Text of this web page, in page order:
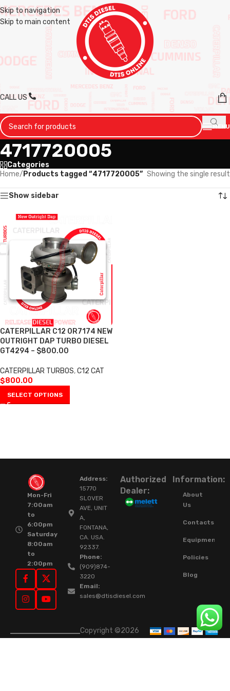
Skip to navigation
Skip to main content
CALL US
MENU
4717720005
Categories
Home/ Products tagged “4717720005” Showing the single result
Show sidebar
CATERPILLAR C12 0R7174 NEW
OUTRIGHT DAP TURBO DIESEL
GT4294 – $800.00
CATERPILLAR TURBOS,C12 CAT
$800.00
SELECT OPTIONS
Mon-Fri
7:00am
to
6:00pm
Saturday
8:00am
to
2:00pm
Address:
15770
SLOVER
AVE, UNIT
A,
FONTANA,
CA. USA.
92337.
Phone:
(909)874-
3220
Email:
sales@dtisdiesel.com
Authorized
Dealer:
Information:
About
Us
Contacts
Equipment
Policies
Blog
Copyright ©2026